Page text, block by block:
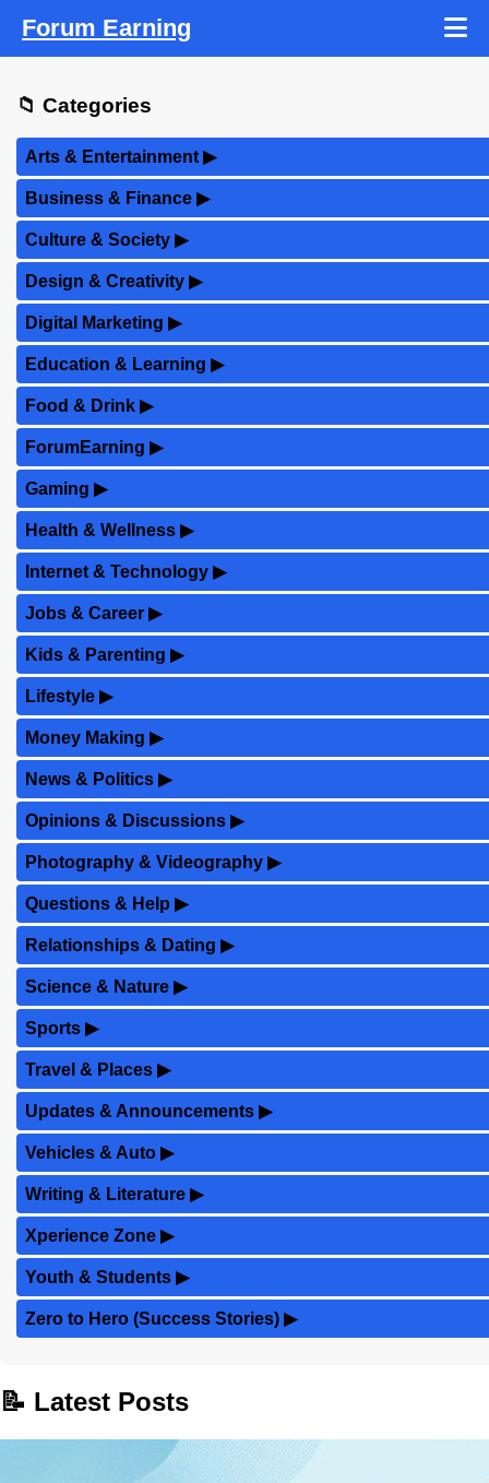
Forum Earning
📁 Categories
Arts & Entertainment▶
Business & Finance ▶
Culture & Society ▶
Design & Creativity ▶
Digital Marketing ▶
Education & Learning ▶
Food & Drink ▶
ForumEarning ▶
Gaming ▶
Health & Wellness ▶
Internet & Technology ▶
Jobs & Career ▶
Kids & Parenting ▶
Lifestyle ▶
Money Making ▶
News & Politics ▶
Opinions & Discussions ▶
Photography & Videography ▶
Questions & Help ▶
Relationships & Dating ▶
Science & Nature ▶
Sports ▶
Travel & Places ▶
Updates & Announcements ▶
Vehicles & Auto ▶
Writing & Literature ▶
Xperience Zone ▶
Youth & Students ▶
Zero to Hero (Success Stories) ▶
📝 Latest Posts